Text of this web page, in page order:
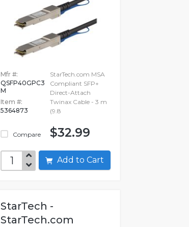
Mfr #:
QSFP40GPC3
M
Item #:
5364873
Compare
StarTech.com MSA
Compliant SFP+
Direct-Attach
Twinax Cable - 3 m
(9.8
$32.99
Add to Cart
StarTech -
StarTech.com